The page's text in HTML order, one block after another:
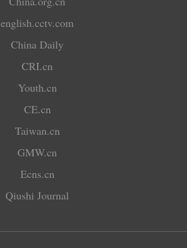
english.cctv.com
China Daily
CRI.cn
Youth.cn
CE.cn
Taiwan.cn
GMW.cn
Ecns.cn
Qiushi Journal